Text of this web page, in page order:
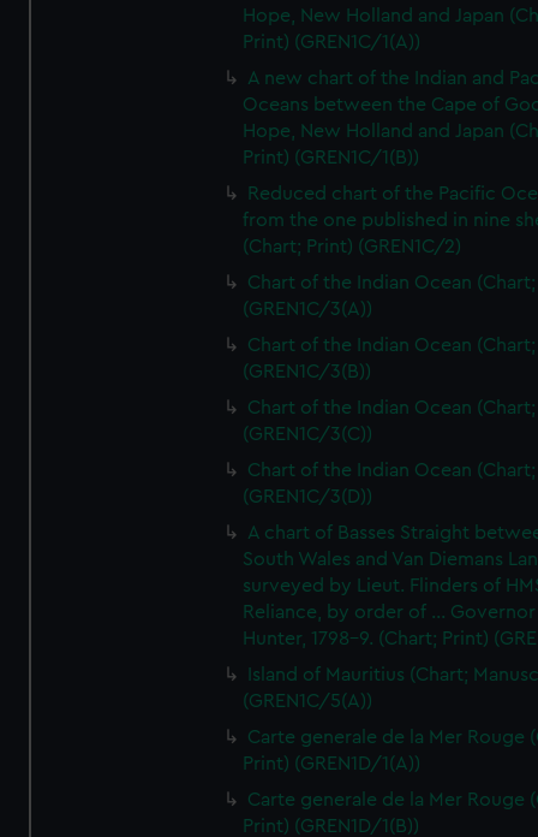
Hope, New Holland and Japan
Print) (GREN1C/1(A))
A new chart of the Indian and
Oceans between the Cape of
Hope, New Holland and Japan
Print) (GREN1C/1(B))
Reduced chart of the Pacific
from the one published in nine
(Chart; Print) (GREN1C/2)
Chart of the Indian Ocean
(GREN1C/3(A))
Chart of the Indian Ocean
(GREN1C/3(B))
Chart of the Indian Ocean
(GREN1C/3(C))
Chart of the Indian Ocean
(GREN1C/3(D))
A chart of Basses Straight
South Wales and Van Diemans
surveyed by Lieut. Flinders of
Reliance, by order of ... Governor
Hunter, 1798-9. (Chart; Print)
Island of Mauritius (Chart;
(GREN1C/5(A))
Carte generale de la Mer Rouge
Print) (GREN1D/1(A))
Carte generale de la Mer Rouge
Print) (GREN1D/1(B))